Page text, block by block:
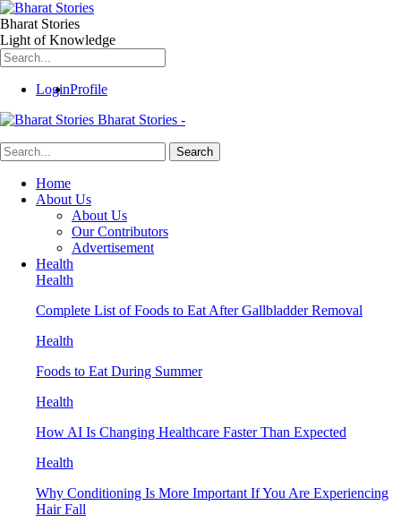
Bharat Stories
Light of Knowledge
LoginProfile
Bharat Stories -
Home
About Us
About Us
Our Contributors
Advertisement
Health
Health
Complete List of Foods to Eat After Gallbladder Removal
Health
Foods to Eat During Summer
Health
How AI Is Changing Healthcare Faster Than Expected
Health
Why Conditioning Is More Important If You Are Experiencing
Hair Fall